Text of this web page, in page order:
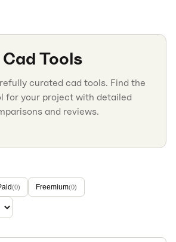
Cad Tools
curated cad tools. Find the
for your project with detailed
and reviews.
(0) Freemium(0)